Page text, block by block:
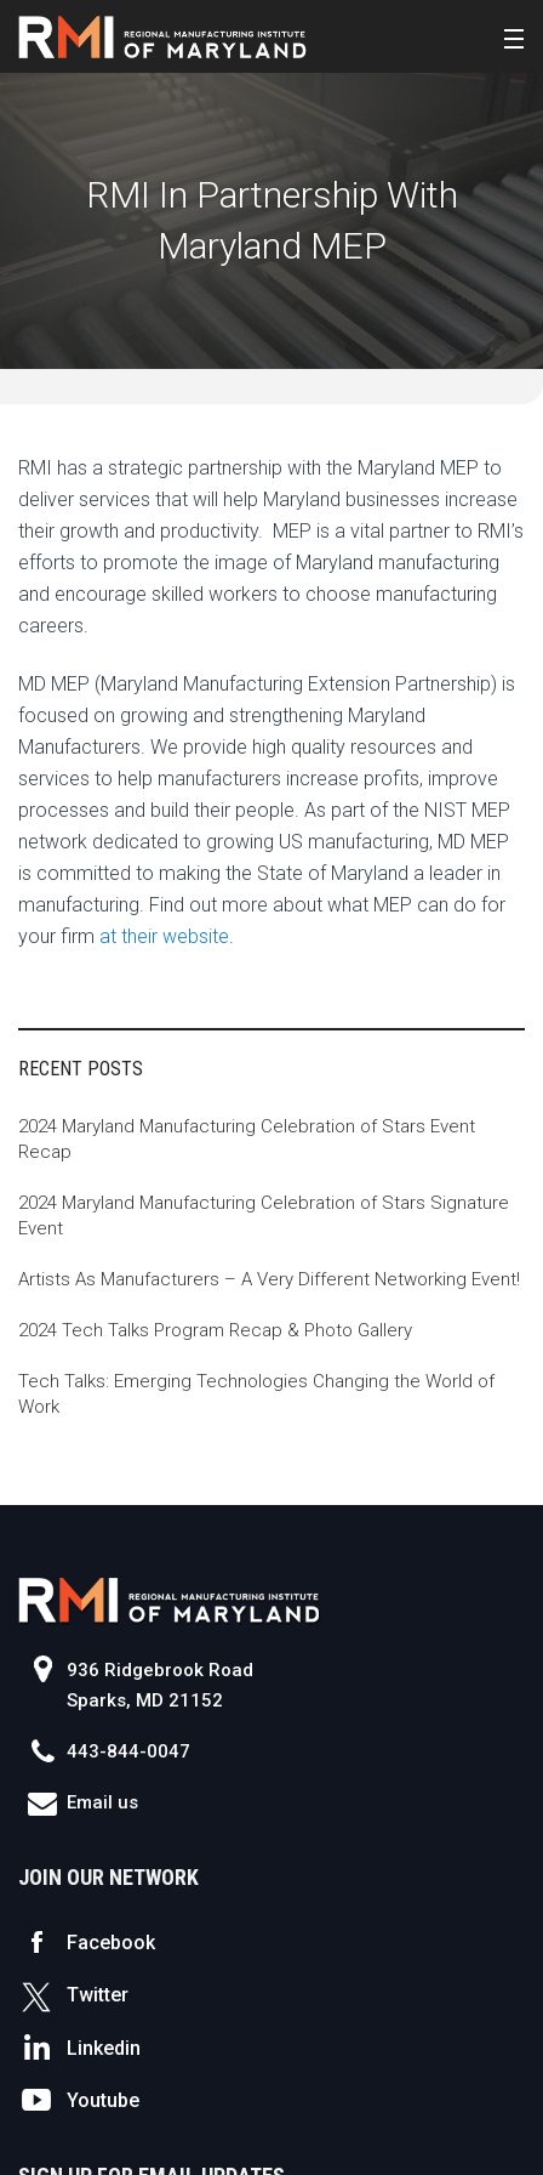
RMI In Partnership With
Maryland MEP
RMI has a strategic partnership with the Maryland MEP to
deliver services that will help Maryland businesses increase
their growth and productivity. MEP is a vital partner to RMI’s
efforts to promote the image of Maryland manufacturing
and encourage skilled workers to choose manufacturing
careers.
MD MEP (Maryland Manufacturing Extension Partnership) is
focused on growing and strengthening Maryland
Manufacturers. We provide high quality resources and
services to help manufacturers increase profits, improve
processes and build their people. As part of the NIST MEP
network dedicated to growing US manufacturing, MD MEP
is committed to making the State of Maryland a leader in
manufacturing. Find out more about what MEP can do for
your firm at their website.
RECENT POSTS
2024 Maryland Manufacturing Celebration of Stars Event
Recap
2024 Maryland Manufacturing Celebration of Stars Signature
Event
Artists As Manufacturers – A Very Different Networking Event!
2024 Tech Talks Program Recap & Photo Gallery
Tech Talks: Emerging Technologies Changing the World of
Work
936 Ridgebrook Road
Sparks, MD 21152
443-844-0047
Email us
JOIN OUR NETWORK
Facebook
Twitter
Linkedin
Youtube